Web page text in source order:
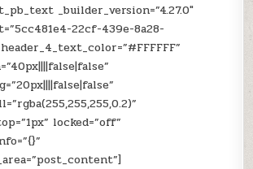
_builder_version=”4.27.0″
22cf-439e-8a28-
locked=”off”